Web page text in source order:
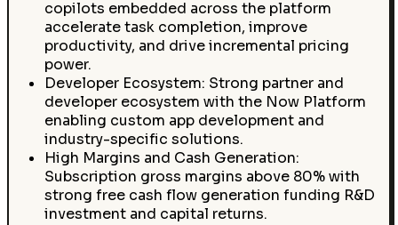
copilots embedded across the platform
accelerate task completion, improve
productivity, and drive incremental pricing
power.
Developer Ecosystem: Strong partner and
developer ecosystem with the Now Platform
enabling custom app development and
industry-specific solutions.
High Margins and Cash Generation:
Subscription gross margins above 80% with
strong free cash flow generation funding R&D
investment and capital returns.